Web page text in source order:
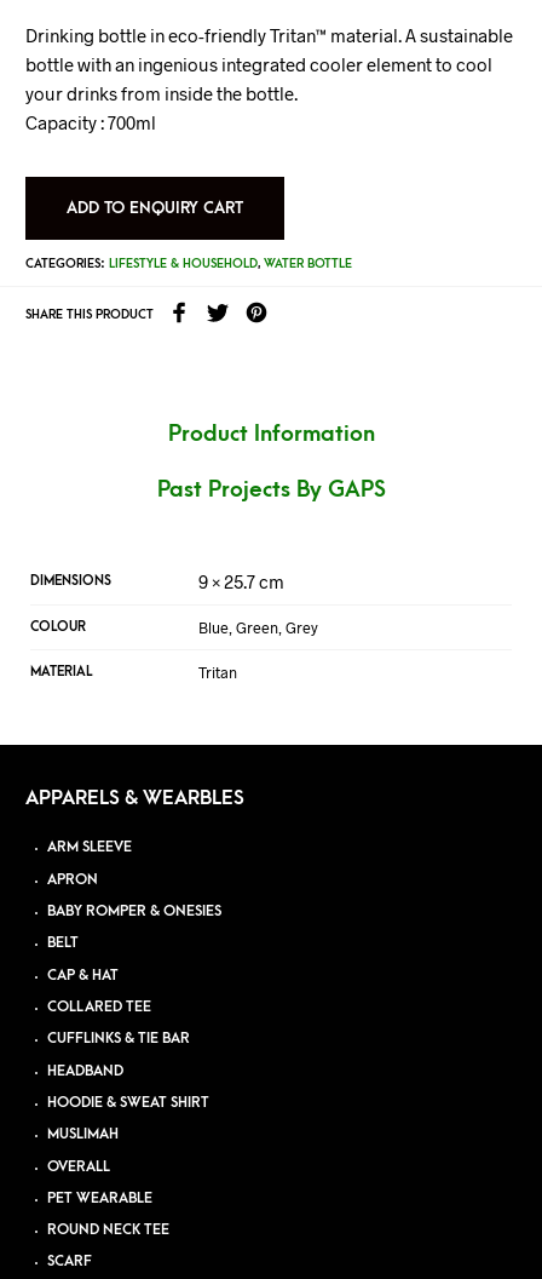
Drinking bottle in eco-friendly Tritan™ material. A sustainable
bottle with an ingenious integrated cooler element to cool
your drinks from inside the bottle.
Capacity : 700ml
ADD TO ENQUIRY CART
CATEGORIES: LIFESTYLE & HOUSEHOLD, WATER BOTTLE
SHARE THIS PRODUCT
Product Information
Past Projects By GAPS
DIMENSIONS 9 × 25.7 cm
COLOUR Blue, Green, Grey
MATERIAL Tritan
APPARELS & WEARBLES
ARM SLEEVE
APRON
BABY ROMPER & ONESIES
BELT
CAP & HAT
COLLARED TEE
CUFFLINKS & TIE BAR
HEADBAND
HOODIE & SWEAT SHIRT
MUSLIMAH
OVERALL
PET WEARABLE
ROUND NECK TEE
SCARF